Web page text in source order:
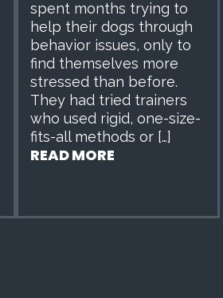
spent months trying to
help their dogs through
behavior issues, only to
find themselves more
stressed than before.
They had tried trainers
who used rigid, one-size-
fits-all methods or […]
READ MORE